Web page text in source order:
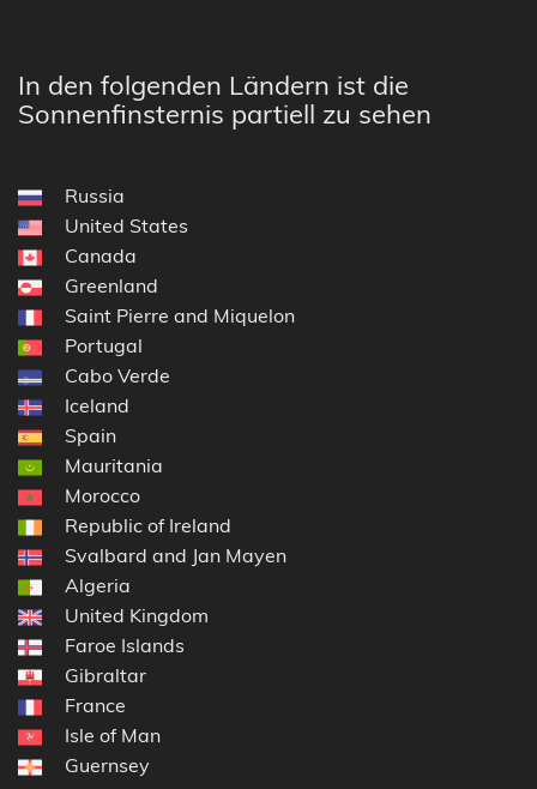
In den folgenden Ländern ist die
Sonnenfinsternis partiell zu sehen
Russia
United States
Canada
Greenland
Saint Pierre and Miquelon
Portugal
Cabo Verde
Iceland
Spain
Mauritania
Morocco
Republic of Ireland
Svalbard and Jan Mayen
Algeria
United Kingdom
Faroe Islands
Gibraltar
France
Isle of Man
Guernsey